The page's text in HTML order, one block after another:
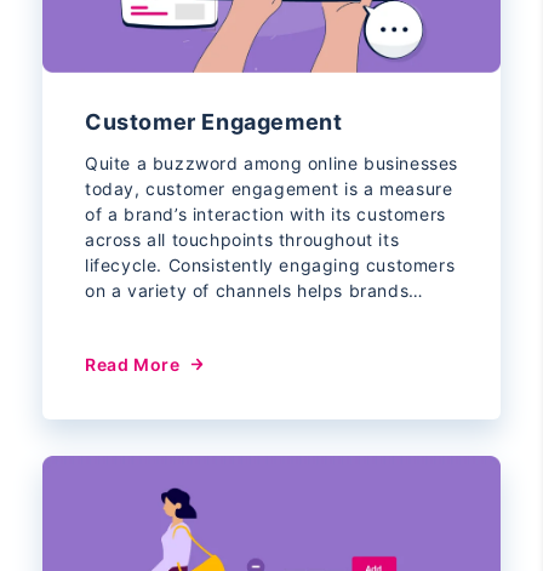
Customer Engagement
Quite a buzzword among online businesses
today, customer engagement is a measure
of a brand’s interaction with its customers
across all touchpoints throughout its
lifecycle. Consistently engaging customers
on a variety of channels helps brands…
Read More